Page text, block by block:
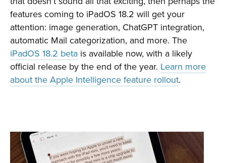
features coming to iPadOS 18.2 will get your
attention: image generation, ChatGPT integration,
automatic Mail categorization, and more. The
iPadOS 18.2 beta is available now, with a likely
official release by the end of the year. Learn more
about the Apple Intelligence feature rollout.